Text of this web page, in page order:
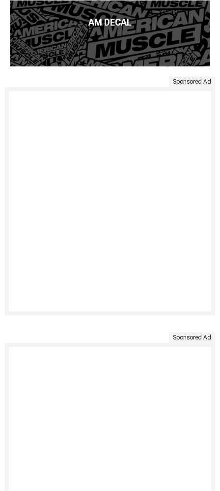
AM DECAL
Sponsored Ad
Sponsored Ad